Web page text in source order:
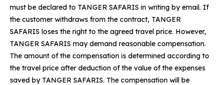
must be declared to TANGER SAFARIS in writing by email. If
the customer withdraws from the contract, TANGER
SAFARIS loses the right to the agreed travel price. However,
TANGER SAFARIS may demand reasonable compensation.
The amount of the compensation is determined according to
the travel price after deduction of the value of the expenses
saved by TANGER SAFARIS. The compensation will be